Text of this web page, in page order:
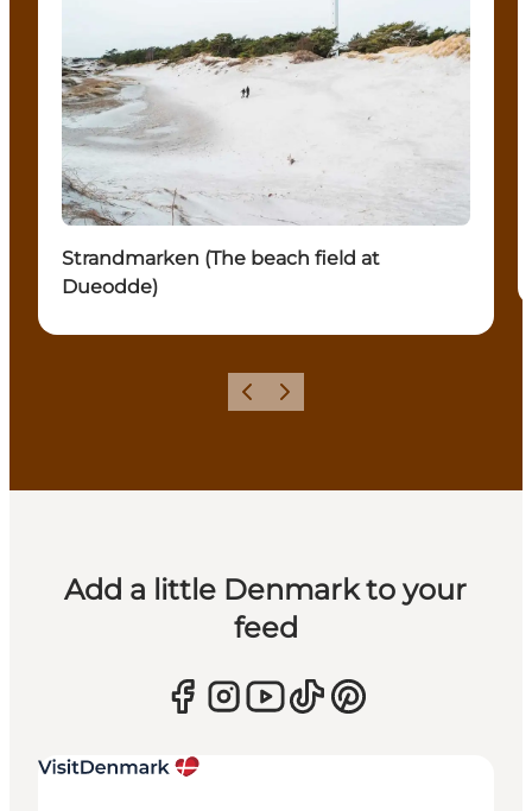
Strandmarken (The beach field at
Dueodde)
Previous
Next
Add a little Denmark to your
feed